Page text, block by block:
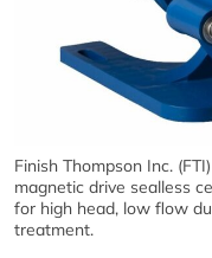
Finish Thompson Inc.
magnetic drive sealless
for high head, low flow
treatment.